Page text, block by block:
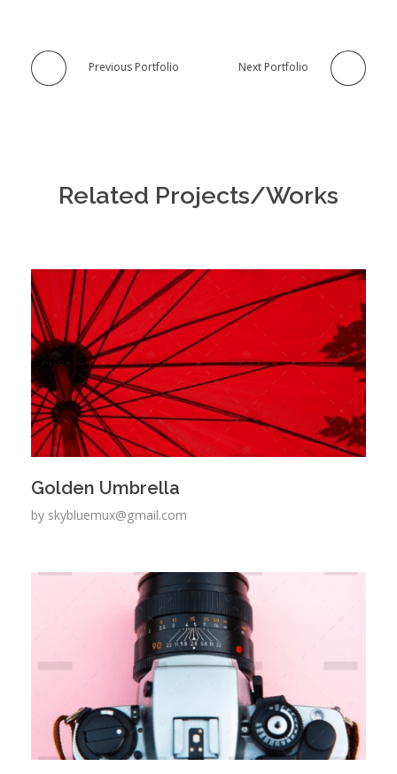
Previous Portfolio Next Portfolio
Related Projects/Works
Golden Umbrella
by skybluemux@gmail.com